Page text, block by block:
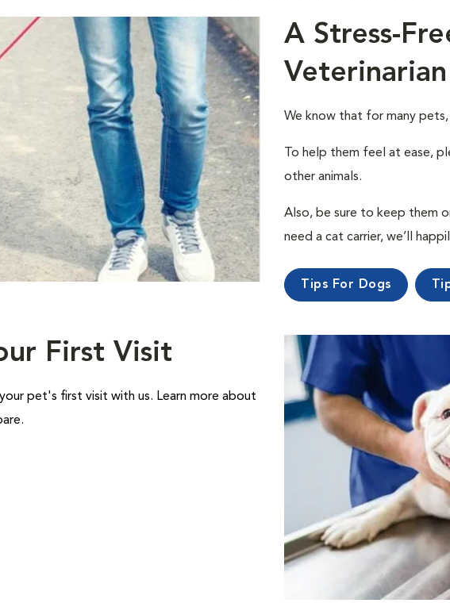
A Stress-
Veterinarian
We know that for many
To help them feel at ease,
other animals.
Also, be sure to keep them
need a cat carrier, we’ll
Tips For Dogs
First Visit
pet's first visit with us. Learn more about